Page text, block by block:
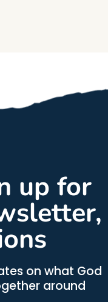
up for
on what God
around